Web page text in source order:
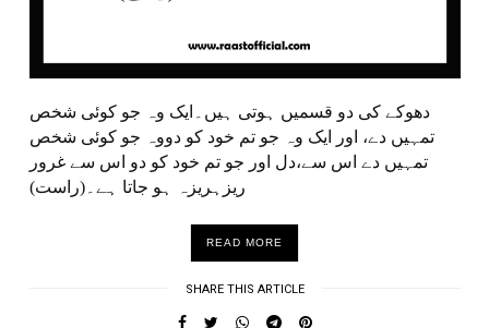
دھوکے کی دو قسمیں ہوتی ہیں۔ایک وہ جو کوئی شخص
تمہیں دے، اور ایک وہ جو تم خود کو دووہ جو کوئی شخص
تمہیں دے اس سے،دل اور جو تم خود کو دو اس سے غرور
ریزہریزہ ہو جاتا ہے۔(راست)
READ MORE
SHARE THIS ARTICLE